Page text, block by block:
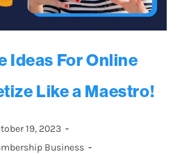
Ideas For Online
Like a Maestro!
19, 2023
Business